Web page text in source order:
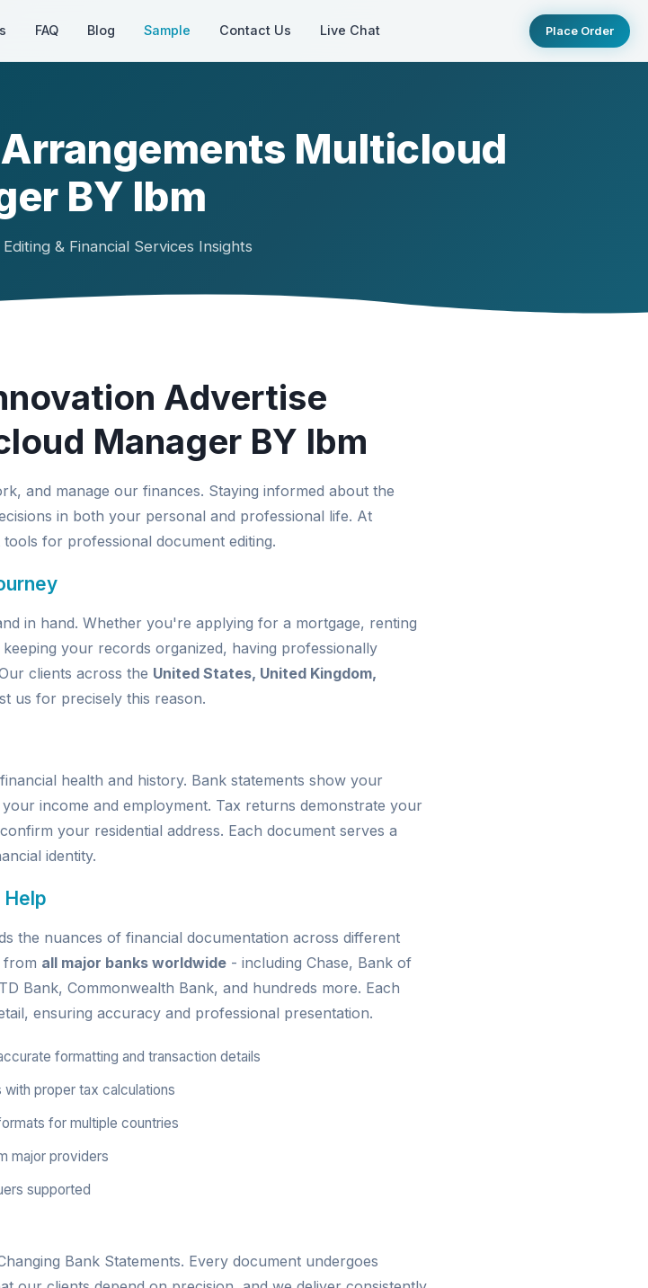
FAQ Blog Sample Contact Us Live Chat Place Order
Multicloud
BY Ibm
& Financial Services Insights
Advertise
Manager BY Ibm
and manage our finances. Staying informed about the
in both your personal and professional life. At
for professional document editing.
in hand. Whether you're applying for a mortgage, renting
your records organized, having professionally
clients across the United States, United Kingdom,
us for precisely this reason.
health and history. Bank statements show your
income and employment. Tax returns demonstrate your
your residential address. Each document serves a
identity.
the nuances of financial documentation across different
from all major banks worldwide - including Chase, Bank of
Bank, Commonwealth Bank, and hundreds more. Each
ensuring accuracy and professional presentation.
formatting and transaction details
proper tax calculations
for multiple countries
major providers
supported
Bank Statements. Every document undergoes